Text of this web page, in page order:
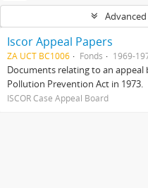
Iscor Appeal Papers
ZA UCT BC1006 Fonds 1969-
Documents relating to an appeal
Pollution Prevention Act in 1973.
ISCOR Case Appeal Board